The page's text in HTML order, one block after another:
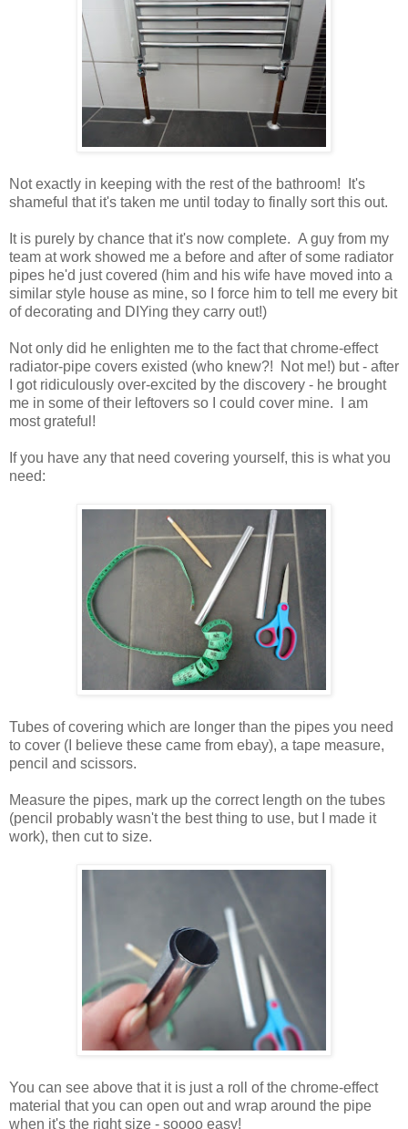
Not exactly in keeping with the rest of the bathroom! It's
shameful that it's taken me until today to finally sort this out.
It is purely by chance that it's now complete. A guy from my
team at work showed me a before and after of some radiator
pipes he'd just covered (him and his wife have moved into a
similar style house as mine, so I force him to tell me every bit
of decorating and DIYing they carry out!)
Not only did he enlighten me to the fact that chrome-effect
radiator-pipe covers existed (who knew?! Not me!) but - after
I got ridiculously over-excited by the discovery - he brought
me in some of their leftovers so I could cover mine. I am
most grateful!
If you have any that need covering yourself, this is what you
need:
Tubes of covering which are longer than the pipes you need
to cover (I believe these came from ebay), a tape measure,
pencil and scissors.
Measure the pipes, mark up the correct length on the tubes
(pencil probably wasn't the best thing to use, but I made it
work), then cut to size.
You can see above that it is just a roll of the chrome-effect
material that you can open out and wrap around the pipe
when it's the right size - soooo easy!